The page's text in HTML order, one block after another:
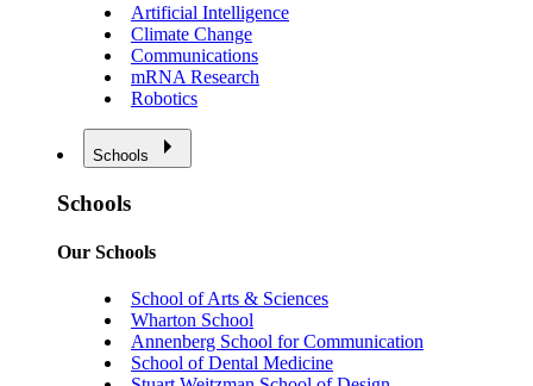
Artificial Intelligence
Climate Change
Communications
mRNA Research
Robotics
Schools
Schools
Our Schools
School of Arts & Sciences
Wharton School
Annenberg School for Communication
School of Dental Medicine